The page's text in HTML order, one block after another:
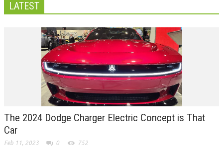
LATEST
The 2024 Dodge Charger Electric Concept is That
Car
Feb 11, 2023 0 752